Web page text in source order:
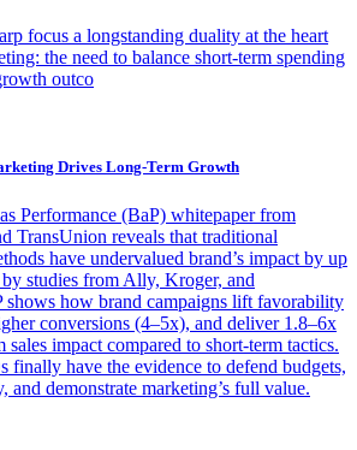
focus a longstanding duality at the heart
the need to balance short-term spending
outco
Drives Long-Term Growth
Performance (BaP) whitepaper from
TransUnion reveals that traditional
have undervalued brand’s impact by up
studies from Ally, Kroger, and
shows how brand campaigns lift favorability
conversions (4–5x), and deliver 1.8–6x
sales impact compared to short-term tactics.
finally have the evidence to defend budgets,
and demonstrate marketing’s full value.